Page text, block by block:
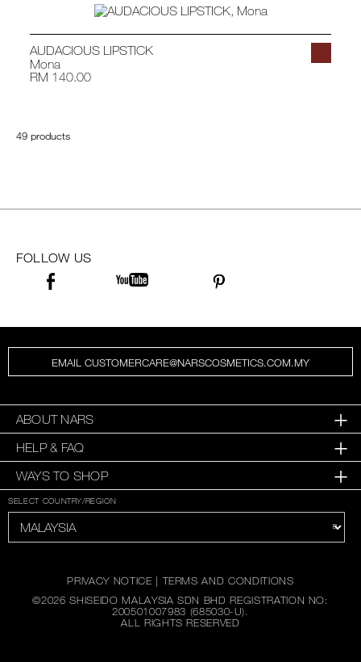
AUDACIOUS LIPSTICK
Mona
RM 140.00
49 products
FOLLOW US
EMAIL CUSTOMERCARE@NARSCOSMETICS.COM.MY
ABOUT NARS
HELP & FAQ
WAYS TO SHOP
SELECT COUNTRY/REGION
PRIVACY NOTICE |TERMS AND CONDITIONS
©2026 SHISEIDO MALAYSIA SDN BHD REGISTRATION NO:
200501007983 (685030-U).
ALL RIGHTS RESERVED